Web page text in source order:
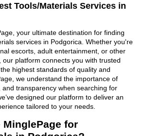
Tools/Materials Services in
your ultimate destination for finding
services in Podgorica. Whether you're
escorts, adult entertainment, or other
our platform connects you with trusted
highest standards of quality and
we understand the importance of
and transparency when searching for
designed our platform to deliver an
tailored to your needs.
MinglePage for